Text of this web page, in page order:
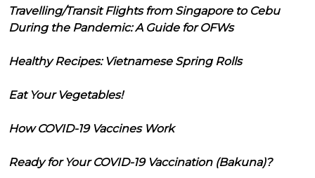
Travelling/Transit Flights from Singapore to Cebu
During the Pandemic: A Guide for OFWs
Healthy Recipes: Vietnamese Spring Rolls
Eat Your Vegetables!
How COVID-19 Vaccines Work
Ready for Your COVID-19 Vaccination (Bakuna)?